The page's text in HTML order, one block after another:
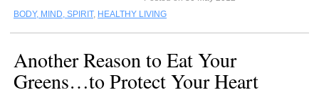
BODY, MIND, SPIRIT, HEALTHY LIVING
Another Reason to Eat Your
Greens…to Protect Your Heart